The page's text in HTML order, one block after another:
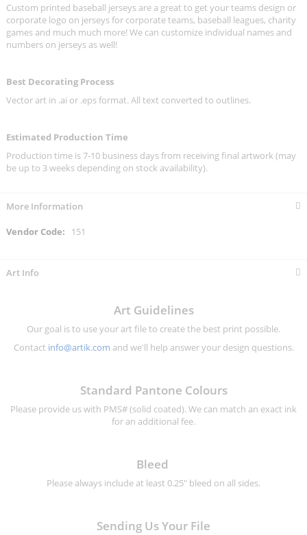
Custom printed baseball jerseys are a great to get your teams design or
corporate logo on jerseys for corporate teams, baseball leagues, charity
games and much much more! We can customize individual names and
numbers on jerseys as well!
Best Decorating Process
Vector art in .ai or .eps format. All text converted to outlines.
Estimated Production Time
Production time is 7-10 business days from receiving final artwork (may
be up to 3 weeks depending on stock availability).
More Information
More
151
Art Info
Art Guidelines
Our goal is to use your art file to create the best print possible.
Contact info@artik.com and we'll help answer your design questions.
Standard Pantone Colours
Please provide us with PMS# (solid coated). We can match an exact ink
for an additional fee.
Bleed
Please always include at least 0.25" bleed on all sides.
Sending Us Your File